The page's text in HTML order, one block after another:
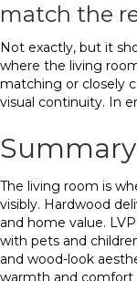
match the
Not exactly, but it
where the living
matching or closely
visual continuity. In
Summary
The living room is
visibly. Hardwood
and home value.
with pets and
and wood-look
warmth and comfort